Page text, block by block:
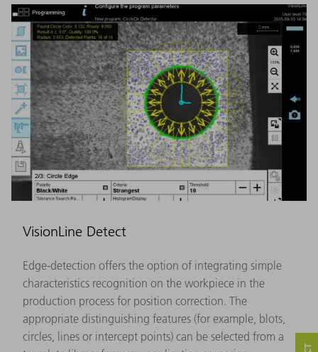
VisionLine Detect
Edge-detection offers the option of integrating simple
characteristics recognition on the workpiece in the
production process for position correction. The
appropriate distinguishing features (for example, blots,
circles, lines or intercept points) can be selected from a